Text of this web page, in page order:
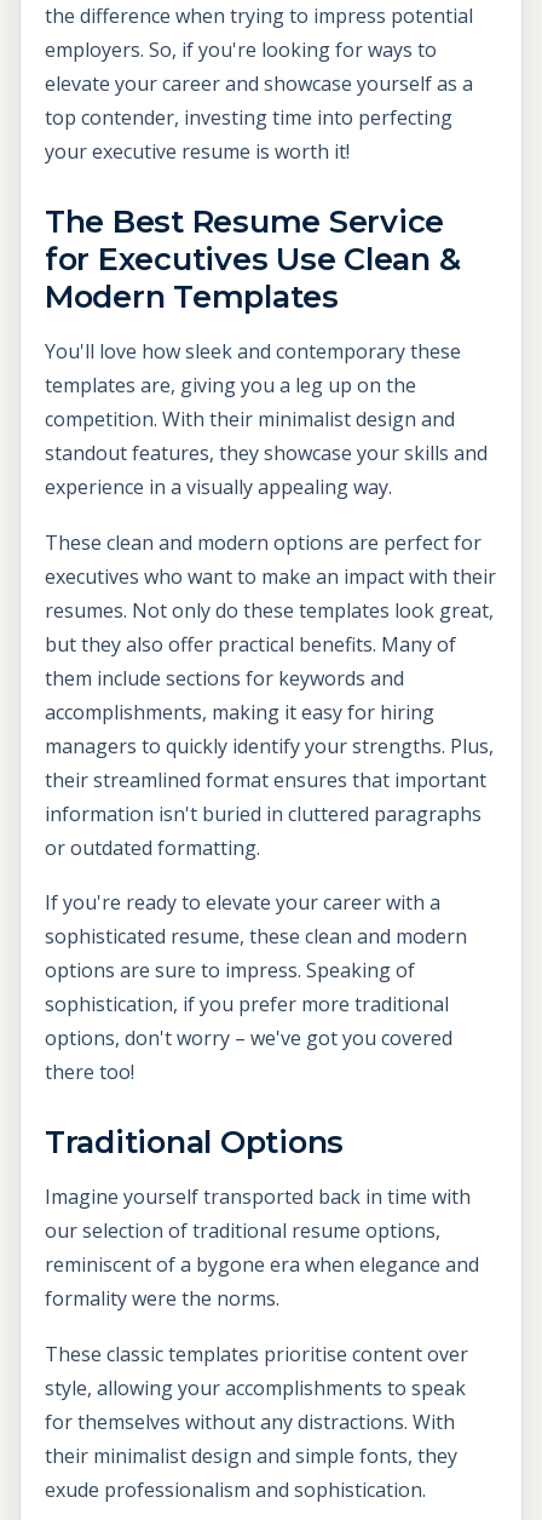
the difference when trying to impress potential
employers. So, if you're looking for ways to
elevate your career and showcase yourself as a
top contender, investing time into perfecting
your executive resume is worth it!
The Best Resume Service
for Executives Use Clean &
Modern Templates
You'll love how sleek and contemporary these
templates are, giving you a leg up on the
competition. With their minimalist design and
standout features, they showcase your skills and
experience in a visually appealing way.
These clean and modern options are perfect for
executives who want to make an impact with their
resumes. Not only do these templates look great,
but they also offer practical benefits. Many of
them include sections for keywords and
accomplishments, making it easy for hiring
managers to quickly identify your strengths. Plus,
their streamlined format ensures that important
information isn't buried in cluttered paragraphs
or outdated formatting.
If you're ready to elevate your career with a
sophisticated resume, these clean and modern
options are sure to impress. Speaking of
sophistication, if you prefer more traditional
options, don't worry – we've got you covered
there too!
Traditional Options
Imagine yourself transported back in time with
our selection of traditional resume options,
reminiscent of a bygone era when elegance and
formality were the norms.
These classic templates prioritise content over
style, allowing your accomplishments to speak
for themselves without any distractions. With
their minimalist design and simple fonts, they
exude professionalism and sophistication.